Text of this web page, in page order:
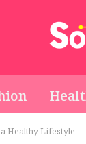
Healthy Lifestyle